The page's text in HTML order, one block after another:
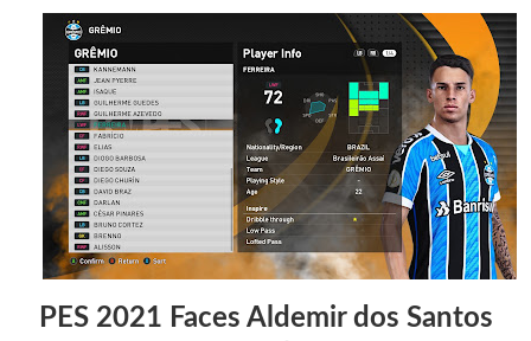
PES 2021 Faces Aldemir dos Santos